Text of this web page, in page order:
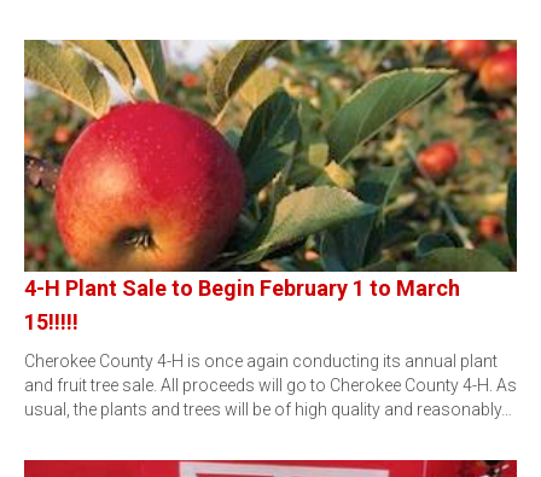
4-H Plant Sale to Begin February 1 to March
15!!!!!
Cherokee County 4-H is once again conducting its annual plant
and fruit tree sale. All proceeds will go to Cherokee County 4-H. As
usual, the plants and trees will be of high quality and reasonably…